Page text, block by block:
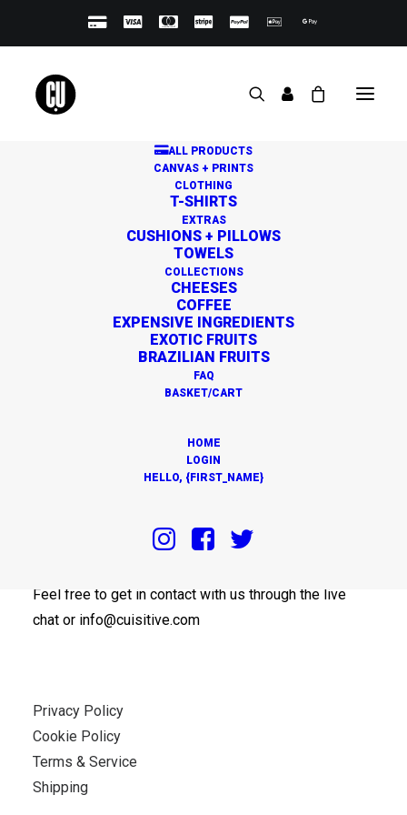
ALL PRODUCTS
CANVAS + PRINTS
CLOTHING
T-SHIRTS
EXTRAS
CUSHIONS + PILLOWS
TOWELS
COLLECTIONS
CHEESES
COFFEE
EXPENSIVE INGREDIENTS
EXOTIC FRUITS
BRAZILIAN FRUITS
FAQ
BASKET/CART
HOME
LOGIN
HELLO, {FIRST_NAME}
Great things are on the
Something big is brewing! Our store is in the works and
Feel free to get in contact with us through the live
chat or info@cuisitive.com
Privacy Policy
Cookie Policy
Terms & Service
Shipping